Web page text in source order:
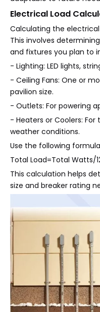
Electrical Load
Calculating the
This involves
and fixtures you plan to
- Lighting: LED lights,
- Ceiling Fans: One or
pavilion size.
- Outlets: For powering
- Heaters or Coolers:
weather conditions.
Use the following
Total Load=Total Watts/
This calculation helps
size and breaker rating